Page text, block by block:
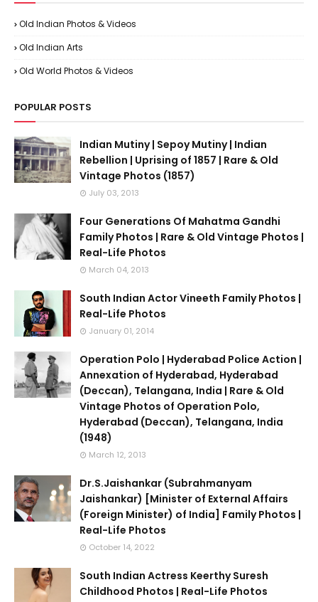
Old Indian Photos & Videos
Old Indian Arts
Old World Photos & Videos
POPULAR POSTS
Indian Mutiny | Sepoy Mutiny | Indian
Rebellion | Uprising of 1857 | Rare & Old
Vintage Photos (1857)
July 03, 2013
Four Generations Of Mahatma Gandhi
Family Photos | Rare & Old Vintage Photos |
Real-Life Photos
March 04, 2013
South Indian Actor Vineeth Family Photos |
Real-Life Photos
January 01, 2014
Operation Polo | Hyderabad Police Action |
Annexation of Hyderabad, Hyderabad
(Deccan), Telangana, India | Rare & Old
Vintage Photos of Operation Polo,
Hyderabad (Deccan), Telangana, India
(1948)
March 12, 2013
Dr.S.Jaishankar (Subrahmanyam
Jaishankar) [Minister of External Affairs
(Foreign Minister) of India] Family Photos |
Real-Life Photos
October 14, 2022
South Indian Actress Keerthy Suresh
Childhood Photos | Real-Life Photos